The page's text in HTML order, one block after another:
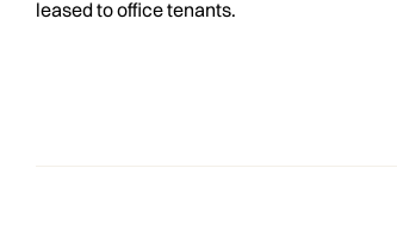
leased to office tenants.